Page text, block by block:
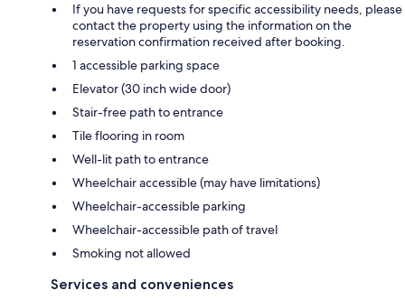
If you have requests for specific accessibility needs, please
contact the property using the information on the
reservation confirmation received after booking.
1 accessible parking space
Elevator (30 inch wide door)
Stair-free path to entrance
Tile flooring in room
Well-lit path to entrance
Wheelchair accessible (may have limitations)
Wheelchair-accessible parking
Wheelchair-accessible path of travel
Smoking not allowed
Services and conveniences